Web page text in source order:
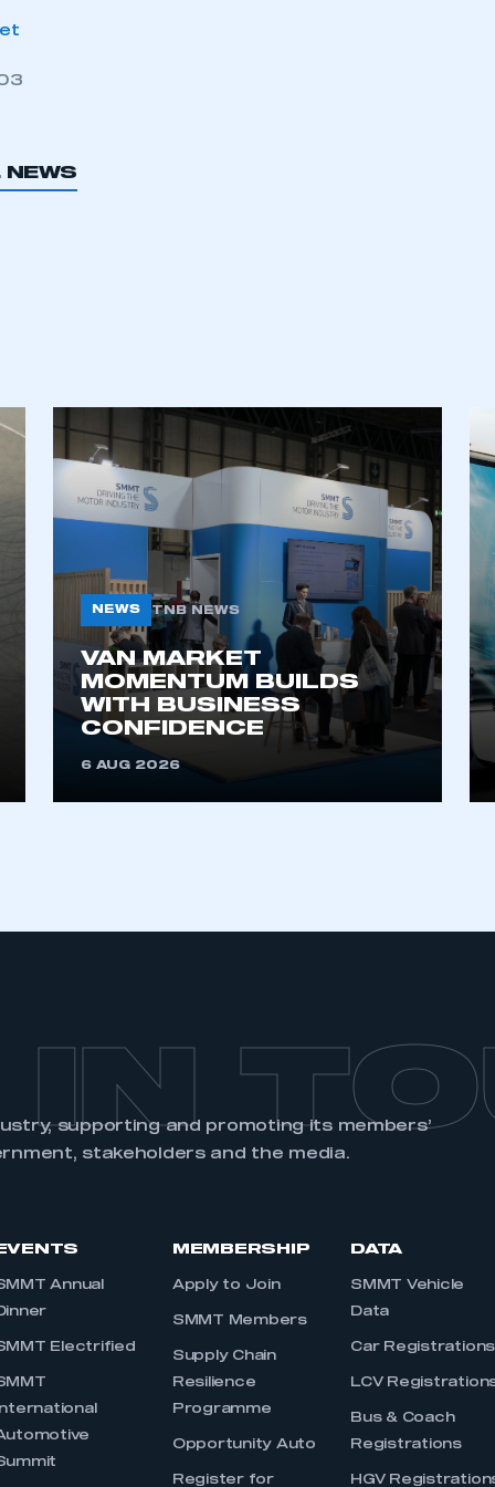
area and requires you to be logged in to the
My organisation has an SMMT
membership and I need to register for
an account
REGISTER
I am not
NEWS TNB NEWS
VAN MARKET
MOMENTUM BUILDS
WITH BUSINESS
CONFIDENCE
6 AUG 2026
IN
supporting and promoting its members’
stakeholders and the media.
Annual
Electrified
MEMBERSHIP
Apply to Join
SMMT Members
Supply Chain
Resilience
Programme
Opportunity Auto
Register for
DATA
SMMT Vehicle
Data
Car Registrations
LCV
Bus & Coach
Registrations
HGV